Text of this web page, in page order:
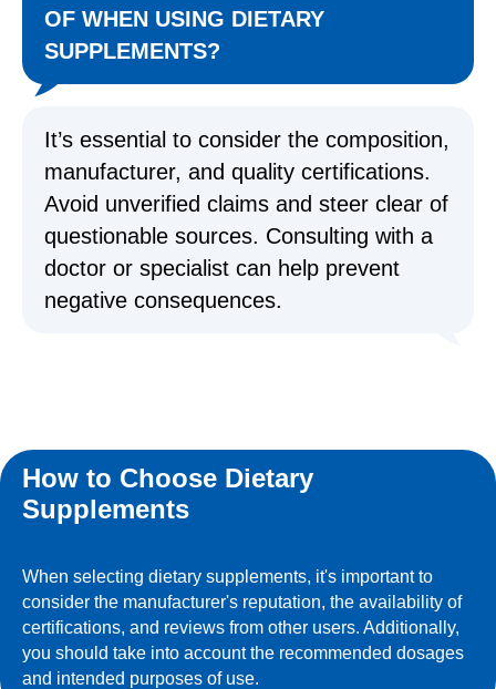
OF WHEN USING DIETARY
SUPPLEMENTS?
It’s essential to consider the composition,
manufacturer, and quality certifications.
Avoid unverified claims and steer clear of
questionable sources. Consulting with a
doctor or specialist can help prevent
negative consequences.
How to Choose Dietary
Supplements
When selecting dietary supplements, it's important to
consider the manufacturer's reputation, the availability of
certifications, and reviews from other users. Additionally,
you should take into account the recommended dosages
and intended purposes of use.